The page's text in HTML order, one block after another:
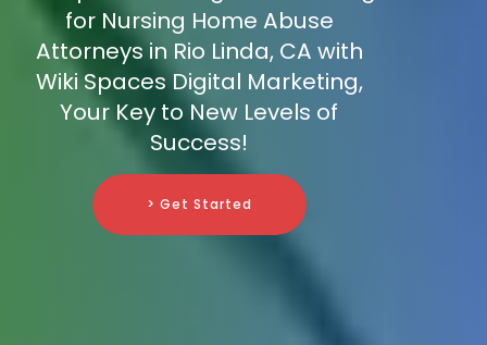
for Nursing Home Abuse
Attorneys in Rio Linda, CA with
Wiki Spaces Digital Marketing,
Your Key to New Levels of
Success!
> Get Started